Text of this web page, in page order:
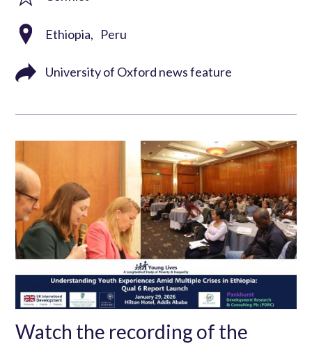
Ethiopia Peru
University of Oxford news feature
Watch the recording of the